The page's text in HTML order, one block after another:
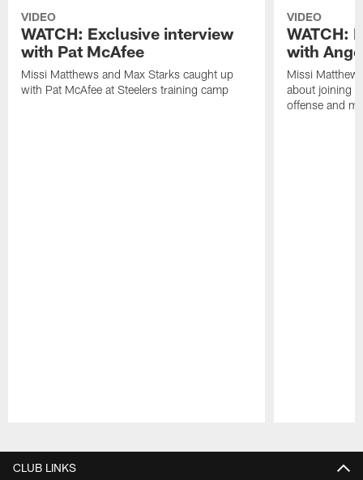
VIDEO
WATCH: Exclusive interview
with Pat McAfee
Missi Matthews and Max Starks caught up
with Pat McAfee at Steelers training camp
VIDEO
WATCH:
with
Missi
about joining
offense and
CLUB LINKS